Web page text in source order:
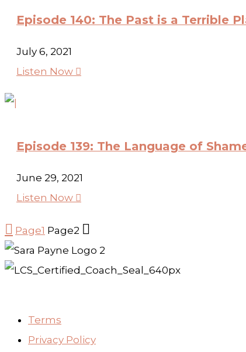
Episode 140: The Past is a Terrible
July 6, 2021
Listen Now 
Episode 139: The Language of
June 29, 2021
Listen Now 
 Page1 Page2 
Terms
Privacy Policy